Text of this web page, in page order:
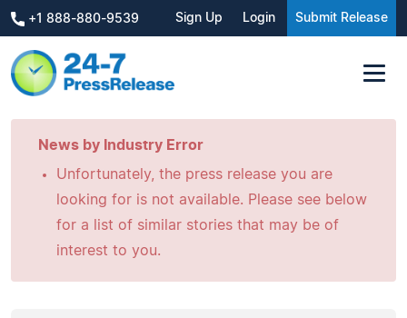
+1 888-880-9539 Sign Up Login Submit Release
News by Industry Error
Unfortunately, the press release you are
looking for is not available. Please see below
for a list of similar stories that may be of
interest to you.